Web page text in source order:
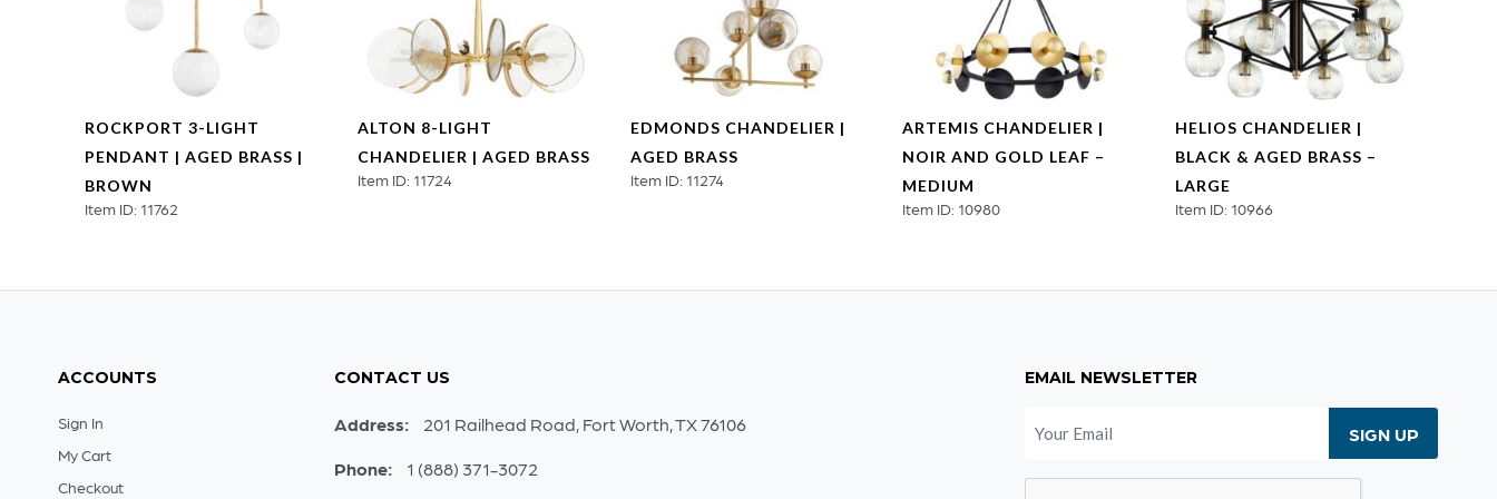
ROCKPORT 3-LIGHT
PENDANT | AGED BRASS |
BROWN
Item ID: 11762
ALTON 8-LIGHT
CHANDELIER | AGED BRASS
Item ID: 11724
EDMONDS CHANDELIER |
AGED BRASS
Item ID: 11274
ARTEMIS CHANDELIER |
NOIR AND GOLD LEAF –
MEDIUM
Item ID: 10980
HELIOS CHANDELIER |
BLACK & AGED BRASS –
LARGE
Item ID: 10966
ACCOUNTS
Sign In
My Cart
Checkout
CONTACT US
Address: 201 Railhead Road, Fort Worth, TX 76106
Phone: 1 (888) 371-3072
EMAIL NEWSLETTER